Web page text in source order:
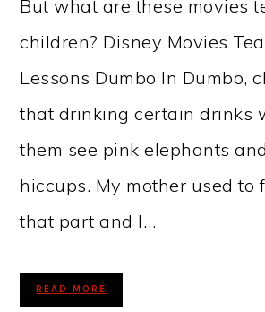
But what are these movies
children? Disney Movies
Lessons Dumbo In Dumbo,
that drinking certain drinks
them see pink elephants
hiccups. My mother used to
that part and I…
READ MORE